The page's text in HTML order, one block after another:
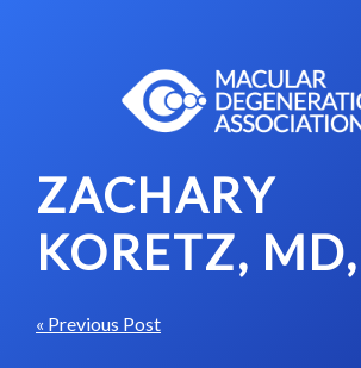
ZACHARY
KORETZ,
« Previous Post